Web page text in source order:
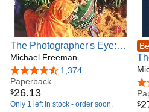
27 languages, and are
international sites.
The Photographer's Eye:
Composition and Design
for Better Digital Photos
Michael Freeman
4.4 out of 5 stars
1,374
Paperback
$26.13
Only 1 left in stock - order soon. $